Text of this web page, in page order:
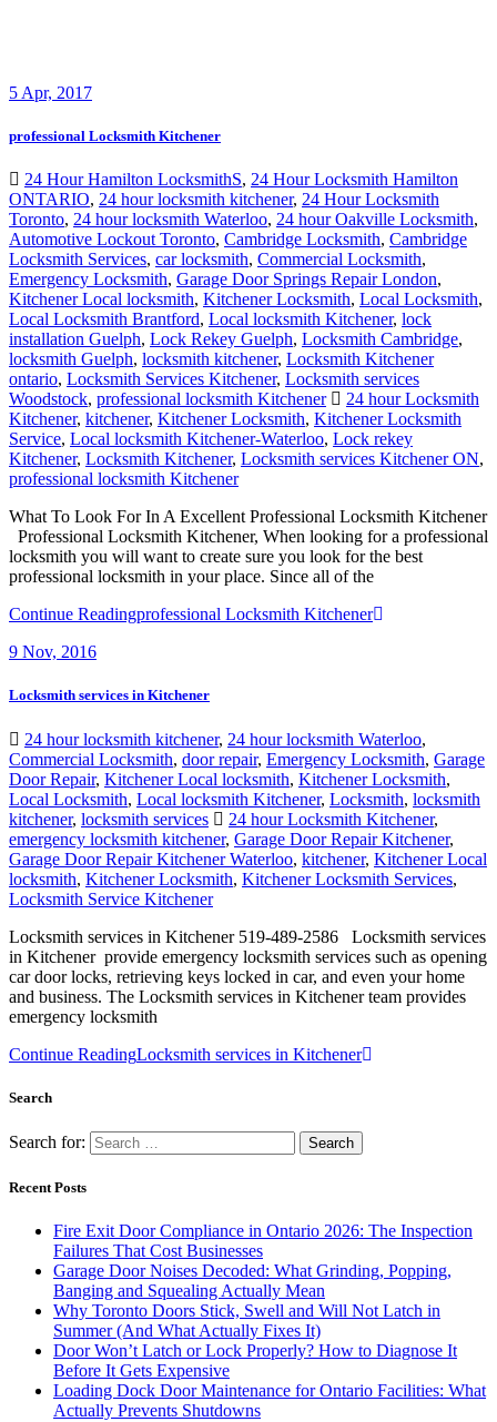
5 Apr, 2017
professional Locksmith Kitchener
24 Hour Hamilton LocksmithS, 24 Hour Locksmith Hamilton
ONTARIO, 24 hour locksmith kitchener, 24 Hour Locksmith
Toronto, 24 hour locksmith Waterloo, 24 hour Oakville Locksmith,
Automotive Lockout Toronto, Cambridge Locksmith, Cambridge
Locksmith Services, car locksmith, Commercial Locksmith,
Emergency Locksmith, Garage Door Springs Repair London,
Kitchener Local locksmith, Kitchener Locksmith, Local Locksmith,
Local Locksmith Brantford, Local locksmith Kitchener, lock
installation Guelph, Lock Rekey Guelph, Locksmith Cambridge,
locksmith Guelph, locksmith kitchener, Locksmith Kitchener
ontario, Locksmith Services Kitchener, Locksmith services
Woodstock, professional locksmith Kitchener
24 hour Locksmith
Kitchener, kitchener, Kitchener Locksmith, Kitchener Locksmith
Service, Local locksmith Kitchener-Waterloo, Lock rekey
Kitchener, Locksmith Kitchener, Locksmith services Kitchener ON,
professional locksmith Kitchener
What To Look For In A Excellent Professional Locksmith Kitchener
Professional Locksmith Kitchener, When looking for a professional
locksmith you will want to create sure you look for the best
professional locksmith in your place. Since all of the
Continue Readingprofessional Locksmith Kitchener
9 Nov, 2016
Locksmith services in Kitchener
24 hour locksmith kitchener, 24 hour locksmith Waterloo,
Commercial Locksmith, door repair, Emergency Locksmith, Garage
Door Repair, Kitchener Local locksmith, Kitchener Locksmith,
Local Locksmith, Local locksmith Kitchener, Locksmith, locksmith
kitchener, locksmith services 24 hour Locksmith Kitchener,
emergency locksmith kitchener, Garage Door Repair Kitchener,
Garage Door Repair Kitchener Waterloo, kitchener, Kitchener Local
locksmith, Kitchener Locksmith, Kitchener Locksmith Services,
Locksmith Service Kitchener
Locksmith services in Kitchener 519-489-2586 Locksmith services
in Kitchener provide emergency locksmith services such as opening
car door locks, retrieving keys locked in car, and even your home
and business. The Locksmith services in Kitchener team provides
emergency locksmith
Continue ReadingLocksmith services in Kitchener
Search
Search for:
Recent Posts
Fire Exit Door Compliance in Ontario 2026: The Inspection
Failures That Cost Businesses
Garage Door Noises Decoded: What Grinding, Popping,
Banging and Squealing Actually Mean
Why Toronto Doors Stick, Swell and Will Not Latch in
Summer (And What Actually Fixes It)
Door Won’t Latch or Lock Properly? How to Diagnose It
Before It Gets Expensive
Loading Dock Door Maintenance for Ontario Facilities: What
Actually Prevents Shutdowns